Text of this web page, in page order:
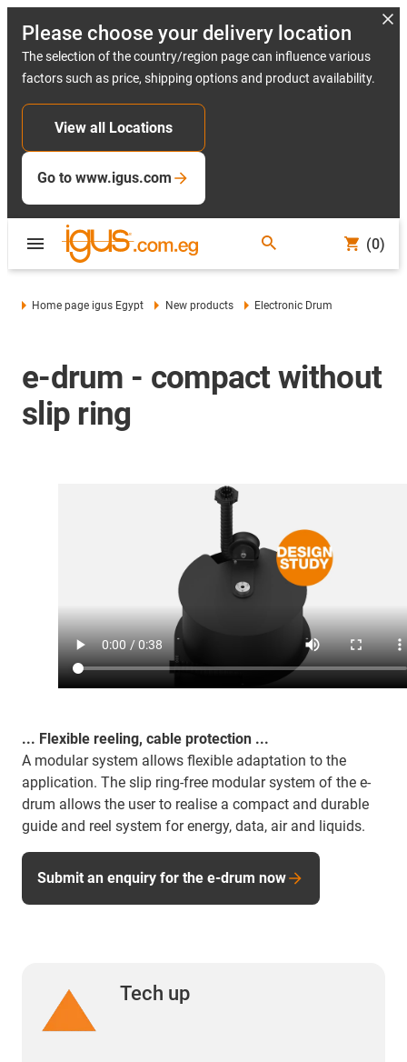
Please choose your delivery location
The selection of the country/region page can influence various
factors such as price, shipping options and product availability.
View all Locations
Go to www.igus.com
(0)
Home page igus Egypt New products Electronic Drum
e-drum - compact without
slip ring
... Flexible reeling, cable protection ...
A modular system allows flexible adaptation to the
application. The slip ring-free modular system of the e-
drum allows the user to realise a compact and durable
guide and reel system for energy, data, air and liquids.
Submit an enquiry for the e-drum now
Tech up